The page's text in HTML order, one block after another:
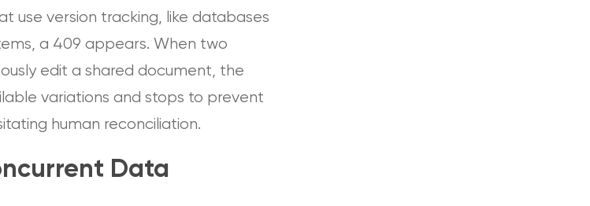
use version tracking, like databases
a 409 appears. When two
edit a shared document, the
variations and stops to prevent
human reconciliation.
Data